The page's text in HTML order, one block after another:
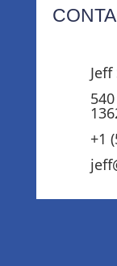
+1